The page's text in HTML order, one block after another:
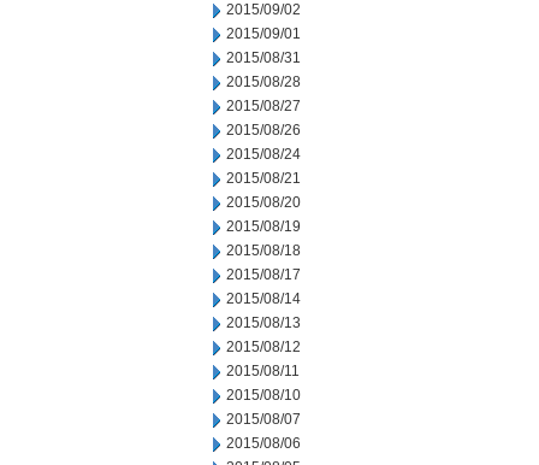
2015/09/02
2015/09/01
2015/08/31
2015/08/28
2015/08/27
2015/08/26
2015/08/24
2015/08/21
2015/08/20
2015/08/19
2015/08/18
2015/08/17
2015/08/14
2015/08/13
2015/08/12
2015/08/11
2015/08/10
2015/08/07
2015/08/06